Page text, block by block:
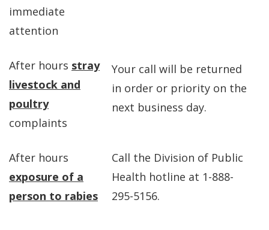
immediate
attention
After hours stray
livestock and
poultry
complaints
Your call will be returned
in order or priority on the
next business day.
After hours
exposure of a
person to rabies
Call the Division of Public
Health hotline at 1-888-
295-5156.